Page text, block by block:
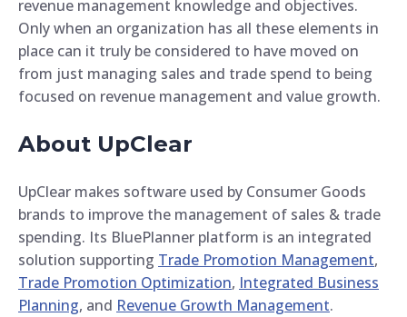
revenue management knowledge and objectives.
Only when an organization has all these elements in
place can it truly be considered to have moved on
from just managing sales and trade spend to being
focused on revenue management and value growth.
About UpClear
UpClear makes software used by Consumer Goods
brands to improve the management of sales & trade
spending. Its BluePlanner platform is an integrated
solution supporting Trade Promotion Management,
Trade Promotion Optimization, Integrated Business
Planning, and Revenue Growth Management.